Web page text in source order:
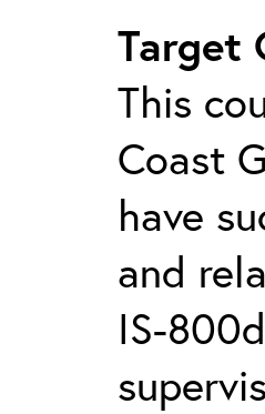
Target
This
Coast
have
and
IS-